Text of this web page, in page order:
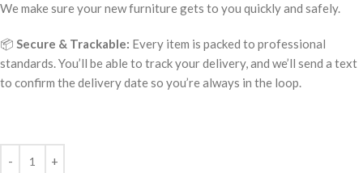
We make sure your new furniture gets to you quickly and safely.
📦 Secure & Trackable: Every item is packed to professional
standards. You’ll be able to track your delivery, and we’ll send a text
to confirm the delivery date so you’re always in the loop.